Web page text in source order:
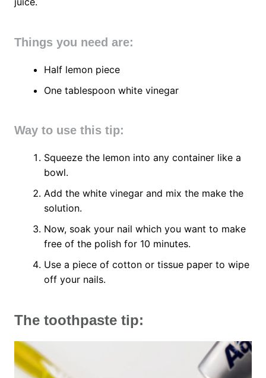
Things you need are:
Half lemon piece
One tablespoon white vinegar
Way to use this tip:
Squeeze the lemon into any container like a
bowl.
Add the white vinegar and mix the make the
solution.
Now, soak your nail which you want to make
free of the polish for 10 minutes.
Use a piece of cotton or tissue paper to wipe
off your nails.
The toothpaste tip: